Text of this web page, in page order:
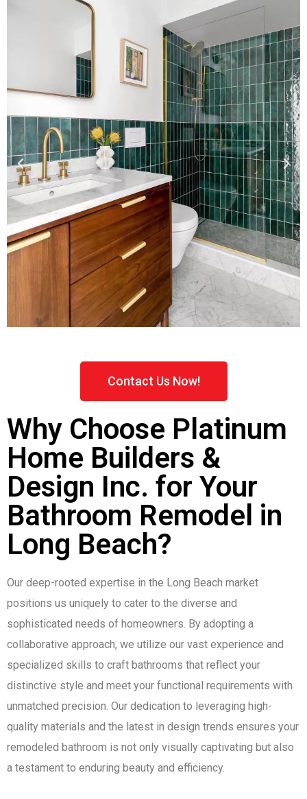
Contact Us Now!
Why Choose Platinum
Home Builders &
Design Inc. for Your
Bathroom Remodel in
Long Beach?
Our deep-rooted expertise in the Long Beach market
positions us uniquely to cater to the diverse and
sophisticated needs of homeowners. By adopting a
collaborative approach, we utilize our vast experience and
specialized skills to craft bathrooms that reflect your
distinctive style and meet your functional requirements with
unmatched precision. Our dedication to leveraging high-
quality materials and the latest in design trends ensures your
remodeled bathroom is not only visually captivating but also
a testament to enduring beauty and efficiency.